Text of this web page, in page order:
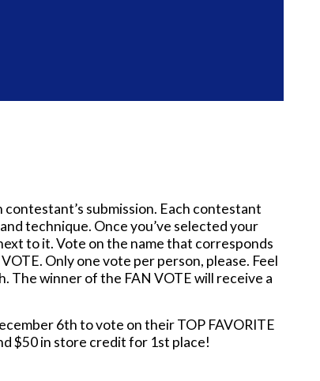
submission. Each contestant
technique. Once you’ve selected your
to it. Vote on the name that corresponds
Only one vote per person, please. Feel
The winner of the FAN VOTE will receive a
6th to vote on their TOP FAVORITE
$50 in store credit for 1st place!